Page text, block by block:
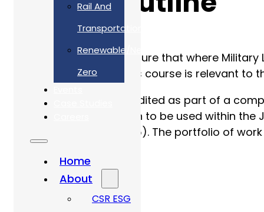
Rail And
Transportation
Renewable/Net
Zero
Home
About
CSR ESG
MPAS is designed to ensure that where
Defence Standards. This course is relevant
The MPAS scheme is audited as part of a
Instruction (SPIS) design to be used within
completed (see page 15). The portfolio of